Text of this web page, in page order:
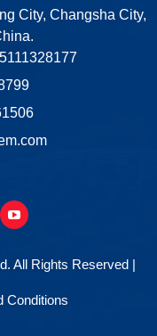
City, Changsha City,
All Rights Reserved |
Conditions